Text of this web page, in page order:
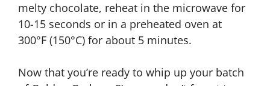
melty chocolate, reheat in the microwave for
10-15 seconds or in a preheated oven at
300°F (150°C) for about 5 minutes.
Now that you’re ready to whip up your batch